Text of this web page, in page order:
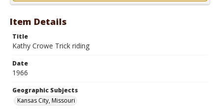
Item Details
Title
Kathy Crowe Trick riding
Date
1966
Geographic Subjects
Kansas City, Missouri